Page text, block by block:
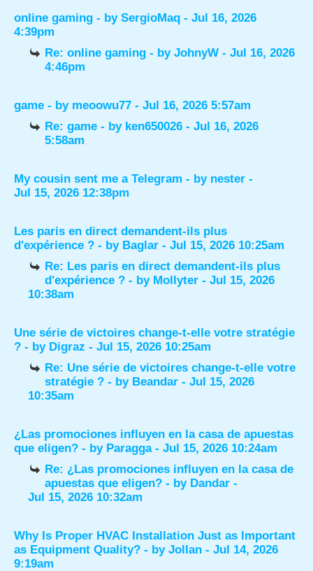
online gaming - by SergioMaq - Jul 16, 2026
4:39pm
Re: online gaming - byJohnyW - Jul 16, 2026
4:46pm
game - by meoowu77 - Jul 16, 2026 5:57am
Re: game - by ken650026 - Jul 16, 2026
5:58am
My cousin sent me a Telegram - by nester -
Jul 15, 2026 12:38pm
Les paris en direct demandent-ils plus
d'expérience ? - by Baglar - Jul 15, 2026 10:25am
Re: Les paris en direct demandent-ils plus
d'expérience ? - by Mollyter - Jul 15, 2026
10:38am
Une série de victoires change-t-elle votre stratégie
? - by Digraz - Jul 15, 2026 10:25am
Re: Une série de victoires change-t-elle votre
stratégie ? - by Beandar - Jul 15, 2026
10:35am
¿Las promociones influyen en la casa de apuestas
que eligen? - by Paragga- Jul 15, 2026 10:24am
Re: ¿Las promociones influyen en la casa de
apuestas que eligen? - by Dandar -
Jul 15, 2026 10:32am
Why Is Proper HVAC Installation Just as Important
as Equipment Quality? - by Jollan - Jul 14, 2026
9:19am